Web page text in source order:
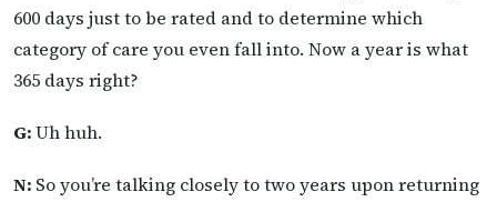
600 days just to be rated and to determine which
category of care you even fall into. Now a year is what
365 days right?
G:Uh huh.
N: So you’re talking closely to two years upon returning